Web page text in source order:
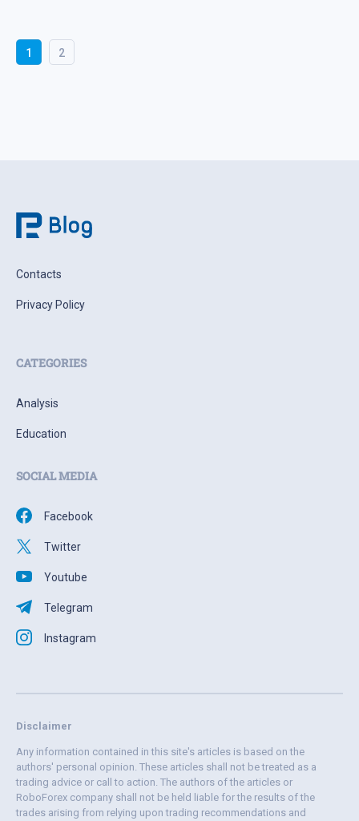
1 2
Contacts
Privacy Policy
CATEGORIES
Analysis
Education
SOCIAL MEDIA
Facebook
Twitter
Youtube
Telegram
Instagram
Disclaimer
Any information contained in this site's articles is based on the
authors' personal opinion. These articles shall not be treated as a
trading advice or call to action. The authors of the articles or
RoboForex company shall not be held liable for the results of the
trades arising from relying upon trading recommendations and